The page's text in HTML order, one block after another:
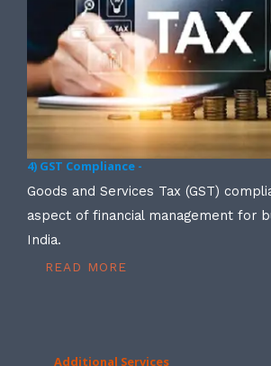
4) GST Compliance -
Goods and Services Tax (GST)
aspect of financial management for
India.
READ MORE
Additional Services